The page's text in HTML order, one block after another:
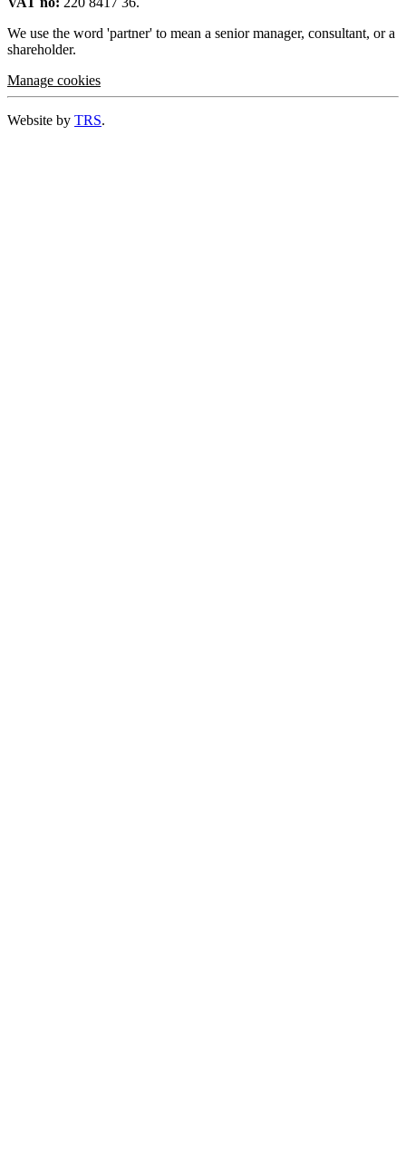
We use the word 'partner' to mean a senior manager, consultant, or a
shareholder.
Manage cookies
Website by TRS.